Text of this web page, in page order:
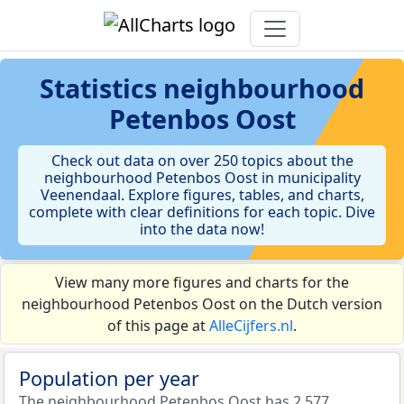
Statistics neighbourhood
Petenbos Oost
Check out data on over 250 topics about the
neighbourhood Petenbos Oost in municipality
Veenendaal. Explore figures, tables, and charts,
complete with clear definitions for each topic. Dive
into the data now!
View many more figures and charts for the
neighbourhood Petenbos Oost on the Dutch version
of this page atAlleCijfers.nl.
Population per year